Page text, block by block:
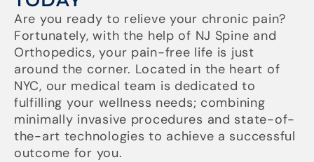
Are you ready to relieve your chronic pain?
Fortunately, with the help of NJ Spine and
Orthopedics, your pain-free life is just
around the corner. Located in the heart of
NYC, our medical team is dedicated to
fulfilling your wellness needs; combining
minimally invasive procedures and state-of-
the-art technologies to achieve a successful
outcome for you.